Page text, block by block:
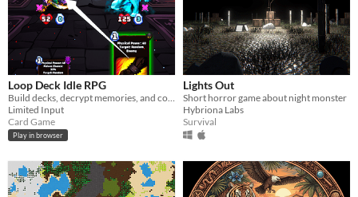
Loop Deck Idle RPG
Build decks, decrypt memories, and conquer the Dyson Sphere!
Limited Input
Card Game
Play in browser
Lights Out
Short horror game about night monster
Hybriona Labs
Survival